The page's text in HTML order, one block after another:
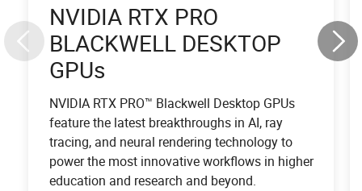
NVIDIA RTX PRO
BLACKWELL DESKTOP
GPUs
NVIDIA RTX PRO™ Blackwell Desktop GPUs
feature the latest breakthroughs in AI, ray
tracing, and neural rendering technology to
power the most innovative workflows in higher
education and research and beyond.